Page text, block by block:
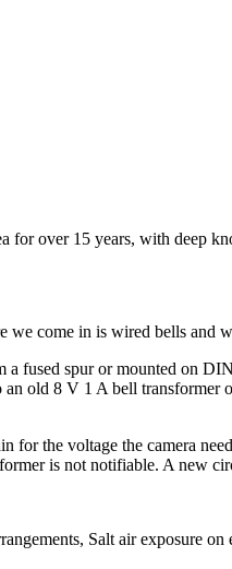
over 15 years, with deep
we come in is wired bells and
spur or mounted on
old 8 V 1 A bell transformer
the voltage the camera
is not notifiable. A new
Salt air exposure